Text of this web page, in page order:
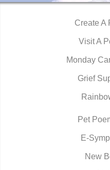
Create A
Visit A
Monday
Grief
Pet
E-
New